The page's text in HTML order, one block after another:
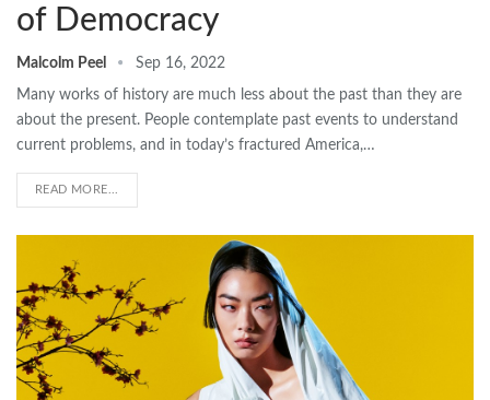
of Democracy
Malcolm Peel Sep 16, 2022
Many works of history are much less about the past than they are
about the present. People contemplate past events to understand
current problems, and in today’s fractured America,…
READ MORE...